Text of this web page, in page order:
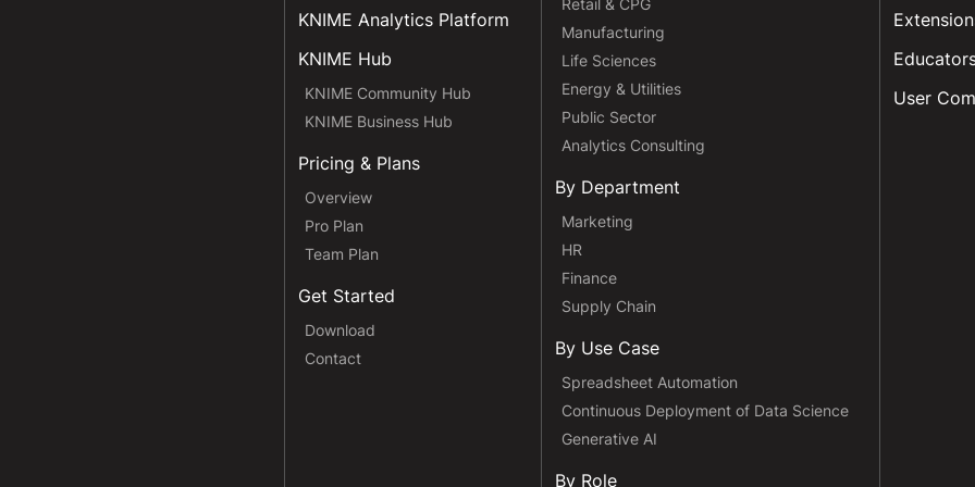
KNIME Analytics Platform
KNIME Hub
KNIME Community Hub
KNIME Business Hub
Pricing & Plans
Overview
Pro Plan
Team Plan
Get Started
Download
Contact
Retail & CPG
Manufacturing
Life Sciences
Energy & Utilities
Public Sector
Analytics Consulting
By Department
Marketing
HR
Finance
Supply Chain
By Use Case
Spreadsheet Automation
Continuous Deployment of Data Science
Generative AI
By Role
User